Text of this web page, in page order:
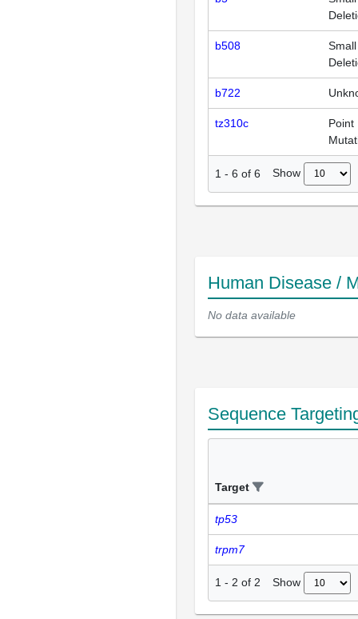
b508
Small
b722
tz310c
Point
1 - 6 of 6 Show
Human Disease /
No data available
Sequence
Target
tp53
trpm7
1 - 2 of 2 Show